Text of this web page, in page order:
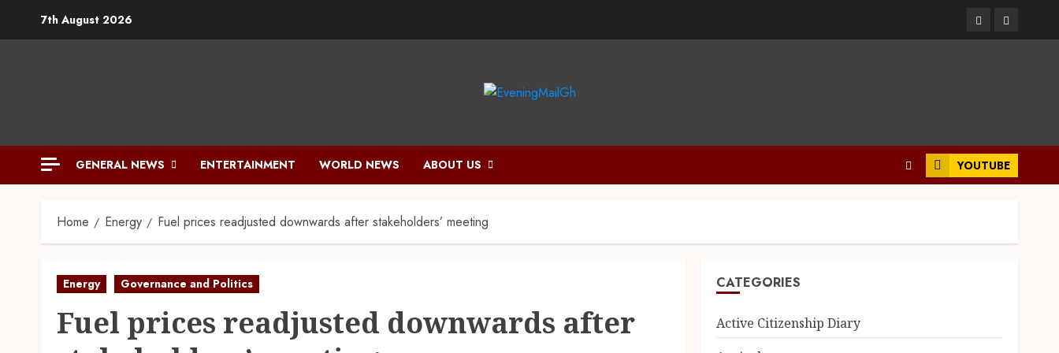
7th August 2026 Facebook
Twitter
GENERAL NEWS ENTERTAINMENT WORLD NEWS ABOUT US YOUTUBE
Home Energy Fuel prices readjusted downwards after stakeholders’ meeting
Energy Governance and Politics
Fuel prices readjusted downwards after
CATEGORIES
Active Citizenship Diary